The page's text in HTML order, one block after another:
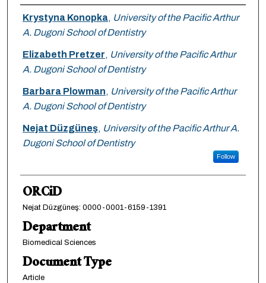
Authors
Krystyna Konopka, University of the Pacific Arthur
A. Dugoni School of Dentistry
Elizabeth Pretzer, University of the Pacific Arthur
A. Dugoni School of Dentistry
Barbara Plowman, University of the Pacific Arthur
A. Dugoni School of Dentistry
Nejat Düzgüneş, University of the Pacific Arthur A.
Dugoni School of Dentistry
Follow
ORCiD
Nejat Düzgüneş: 0000-0001-6159-1391
Department
Biomedical Sciences
Document Type
Article